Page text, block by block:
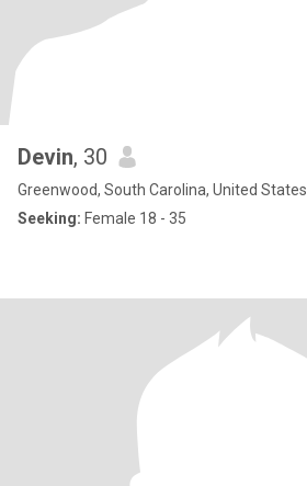
Devin, 30
Greenwood, South Carolina, United States
Seeking: Female 18 - 35